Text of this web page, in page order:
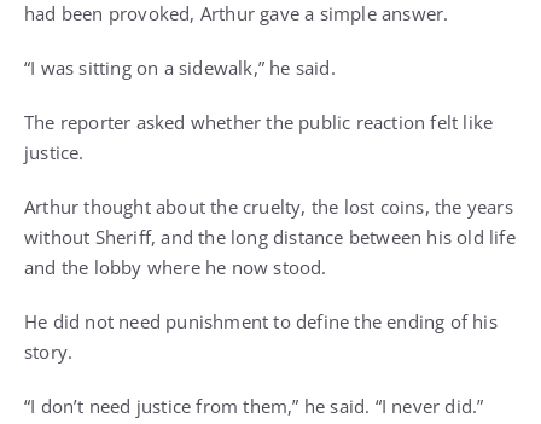
had been provoked, Arthur gave a simple answer.
“I was sitting on a sidewalk,” he said.
The reporter asked whether the public reaction felt like
justice.
Arthur thought about the cruelty, the lost coins, the years
without Sheriff, and the long distance between his old life
and the lobby where he now stood.
He did not need punishment to define the ending of his
story.
“I don’t need justice from them,” he said. “I never did.”